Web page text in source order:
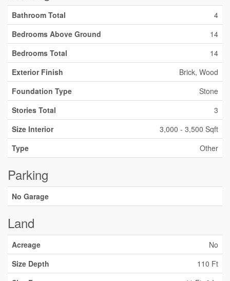
Bathroom Total
4
Bedrooms Above Ground
14
Bedrooms Total
14
Exterior Finish
Brick, Wood
Foundation Type
Stone
Stories Total
3
Size Interior
3,000 - 3,500 Sqft
Type
Other
Parking
No Garage
Land
Acreage
No
Size Depth
110 Ft